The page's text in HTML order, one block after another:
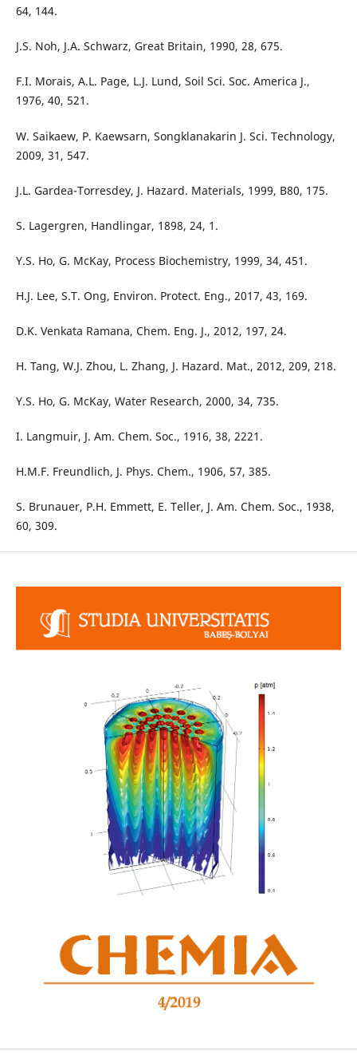
64, 144.
J.S. Noh, J.A. Schwarz, Great Britain, 1990, 28, 675.
F.I. Morais, A.L. Page, L.J. Lund, Soil Sci. Soc. America J.,
1976, 40, 521.
W. Saikaew, P. Kaewsarn, Songklanakarin J. Sci. Technology,
2009, 31, 547.
J.L. Gardea-Torresdey, J. Hazard. Materials, 1999, B80, 175.
S. Lagergren, Handlingar, 1898, 24, 1.
Y.S. Ho, G. McKay, Process Biochemistry, 1999, 34, 451.
H.J. Lee, S.T. Ong, Environ. Protect. Eng., 2017, 43, 169.
D.K. Venkata Ramana, Chem. Eng. J., 2012, 197, 24.
H. Tang, W.J. Zhou, L. Zhang, J. Hazard. Mat., 2012, 209, 218.
Y.S. Ho, G. McKay, Water Research, 2000, 34, 735.
I. Langmuir, J. Am. Chem. Soc., 1916, 38, 2221.
H.M.F. Freundlich, J. Phys. Chem., 1906, 57, 385.
S. Brunauer, P.H. Emmett, E. Teller, J. Am. Chem. Soc., 1938,
60, 309.